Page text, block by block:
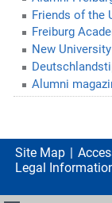
Friends of the
Freiburg
New
Alumni
Site Map
Legal